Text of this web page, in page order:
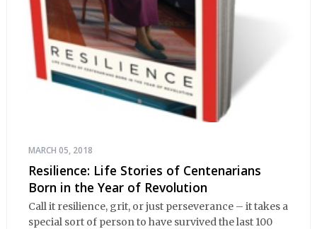
MARCH 05, 2018
Resilience: Life Stories of Centenarians
Born in the Year of Revolution
Call it resilience, grit, or just perseverance – it takes a
special sort of person to have survived the last 100